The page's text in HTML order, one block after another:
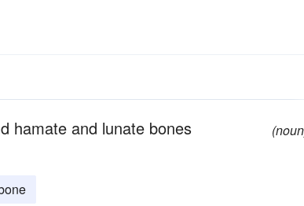
hamate and lunate bones